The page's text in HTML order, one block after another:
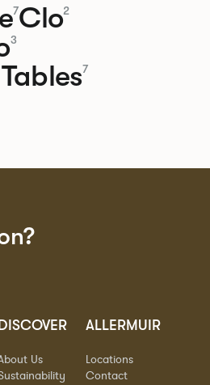
7Clo2
3
7
DISCOVER
Us
ALLERMUIR
Locations
Contact